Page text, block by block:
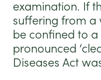
examination. If
suffering from a
be confined to a
pronounced
Diseases Act